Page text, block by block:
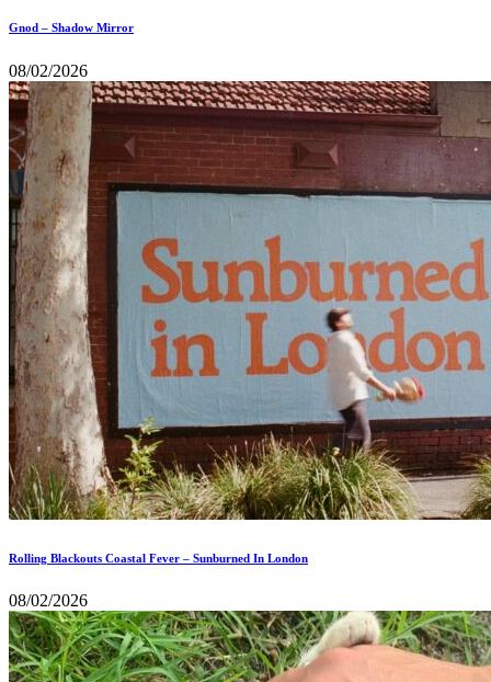
Gnod – Shadow Mirror
08/02/2026
Rolling Blackouts Coastal Fever – Sunburned In London
08/02/2026